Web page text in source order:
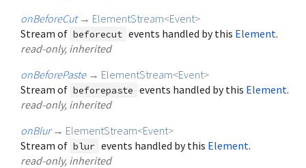
onBeforeCut → ElementStream<Event>
Stream of beforecut events handled by this Element.
read-only, inherited
onBeforePaste → ElementStream<Event>
Stream of beforepaste events handled by this Element.
read-only, inherited
onBlur → ElementStream<Event>
Stream of blur events handled by this Element.
read-only, inherited